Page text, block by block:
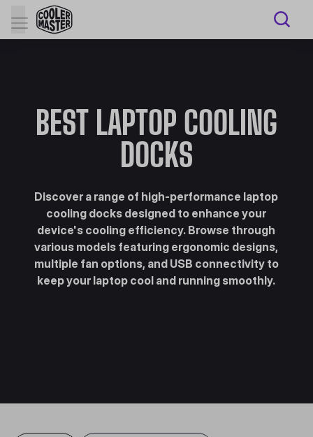
BEST LAPTOP COOLING
DOCKS
Discover a range of high-performance laptop
cooling docks designed to enhance your
device's cooling efficiency. Browse through
various models featuring ergonomic designs,
multiple fan options, and USB connectivity to
keep your laptop cool and running smoothly.